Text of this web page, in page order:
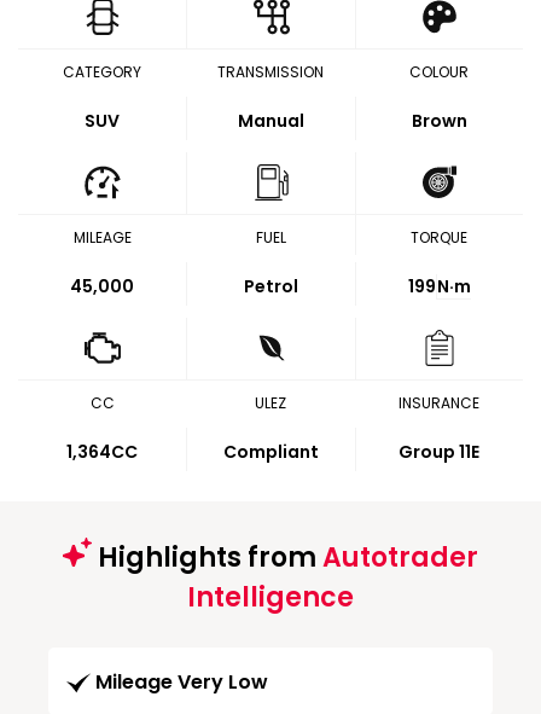
CATEGORY
SUV
TRANSMISSION
Manual
COLOUR
Brown
MILEAGE
45,000
FUEL
Petrol
TORQUE
199N·m
CC
1,364CC
ULEZ
Compliant
INSURANCE
Group 11E
Highlights fromAutotrader
Intelligence
Mileage Very Low